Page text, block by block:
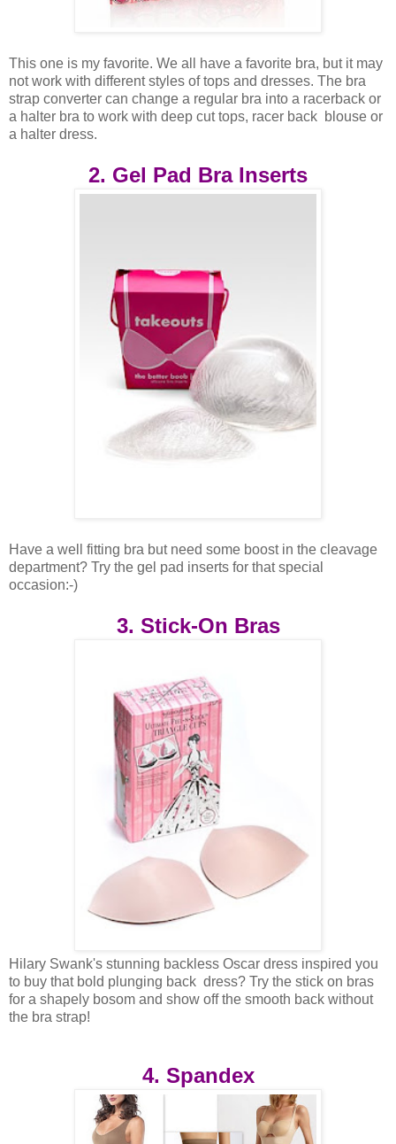
This one is my favorite. We all have a favorite bra, but it may
not work with different styles of tops and dresses. The bra
strap converter can change a regular bra into a racerback or
a halter bra to work with deep cut tops, racer back blouse or
a halter dress.
2. Gel Pad Bra Inserts
Have a well fitting bra but need some boost in the cleavage
department? Try the gel pad inserts for that special
occasion:-)
3. Stick-On Bras
Hilary Swank's stunning backless Oscar dress inspired you
to buy that bold plunging back dress? Try the stick on bras
for a shapely bosom and show off the smooth back without
the bra strap!
4. Spandex